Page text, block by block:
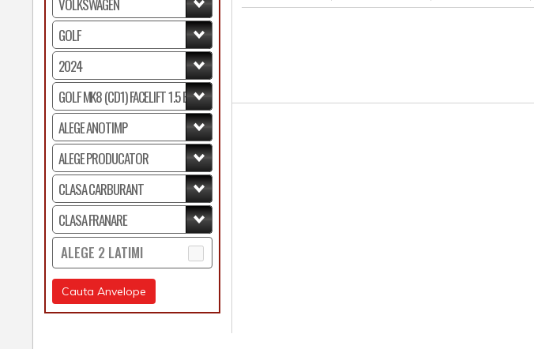
ALEGE 2 LATIMI
Cauta Anvelope